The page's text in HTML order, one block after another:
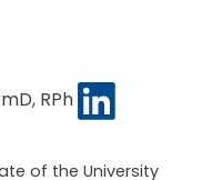
that the virus
strain.
RPh